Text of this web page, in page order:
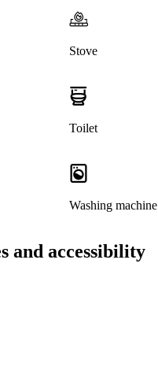
Stove
Toilet
Washing machine
and accessibility